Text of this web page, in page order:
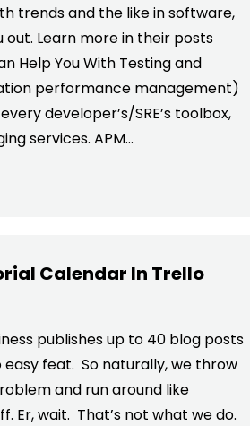
trends and the like in software,
Learn more in their posts
Help You With Testing and
performance management)
developer’s/SRE’s toolbox,
services. APM…
Calendar In Trello
publishes up to 40 blog posts
feat. So naturally, we throw
and run around like
Er, wait. That’s not what we do.